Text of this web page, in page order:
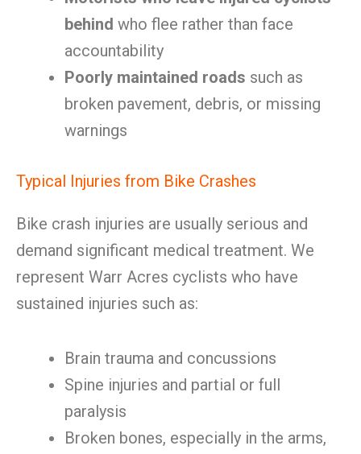
behind who flee rather than face
accountability
Poorly maintained roads such as
broken pavement, debris, or missing
warnings
Typical Injuries from Bike Crashes
Bike crash injuries are usually serious and
demand significant medical treatment. We
represent Warr Acres cyclists who have
sustained injuries such as:
Brain trauma and concussions
Spine injuries and partial or full
paralysis
Broken bones, especially in the arms,